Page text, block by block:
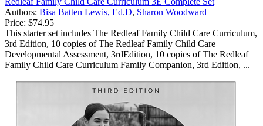
Authors: Bisa Batten Lewis, Ed.D, Sharon Woodward
Price: $74.95
This starter set includes The Redleaf Family Child Care Curriculum,
3rd Edition, 10 copies of The Redleaf Family Child Care
Developmental Assessment, 3rdEdition, 10 copies of The Redleaf
Family Child Care Curriculum Family Companion, 3rd Edition, ...